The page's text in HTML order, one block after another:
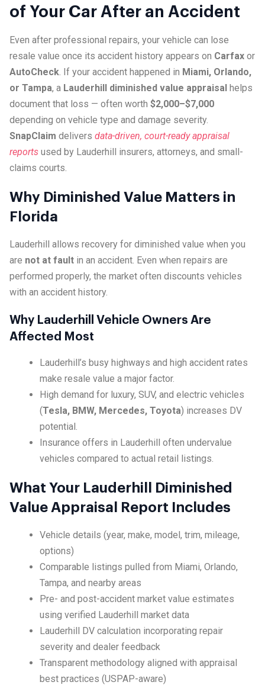
of Your Car After an Accident
Even after professional repairs, your vehicle can lose
resale value once its accident history appears on Carfax or
AutoCheck. If your accident happened in Miami, Orlando,
or Tampa, a Lauderhill diminished value appraisal helps
document that loss — often worth $2,000–$7,000
depending on vehicle type and damage severity.
SnapClaim delivers data-driven, court-ready appraisal
reports used by Lauderhill insurers, attorneys, and small-
claims courts.
Why Diminished Value Matters in
Florida
Lauderhill allows recovery for diminished value when you
are not at fault in an accident. Even when repairs are
performed properly, the market often discounts vehicles
with an accident history.
Why Lauderhill Vehicle Owners Are
Affected Most
Lauderhill’s busy highways and high accident rates
make resale value a major factor.
High demand for luxury, SUV, and electric vehicles
(Tesla, BMW, Mercedes, Toyota) increases DV
potential.
Insurance offers in Lauderhill often undervalue
vehicles compared to actual retail listings.
What Your Lauderhill Diminished
Value Appraisal Report Includes
Vehicle details (year, make, model, trim, mileage,
options)
Comparable listings pulled from Miami, Orlando,
Tampa, and nearby areas
Pre- and post-accident market value estimates
using verified Lauderhill market data
Lauderhill DV calculation incorporating repair
severity and dealer feedback
Transparent methodology aligned with appraisal
best practices (USPAP-aware)